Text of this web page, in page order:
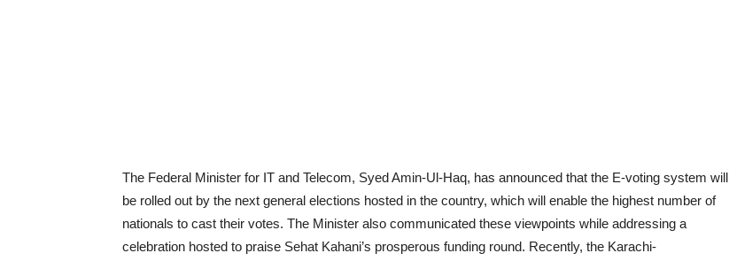
The Federal Minister for IT and Telecom, Syed Amin-Ul-Haq, has announced that the E-voting system will
be rolled out by the next general elections hosted in the country, which will enable the highest number of
nationals to cast their votes. The Minister also communicated these viewpoints while addressing a
celebration hosted to praise Sehat Kahani’s prosperous funding round. Recently, the Karachi-